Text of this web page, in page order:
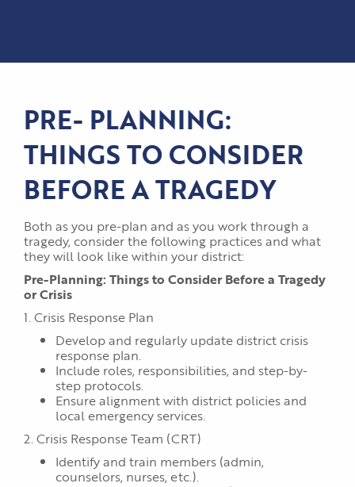
PRE- PLANNING:
THINGS TO CONSIDER
BEFORE A TRAGEDY
Both as you pre-plan and as you work through a
tragedy, consider the following practices and what
they will look like within your district:
Pre-Planning: Things to Consider Before a Tragedy
or Crisis
1. Crisis Response Plan
Develop and regularly update district crisis
response plan.
Include roles, responsibilities, and step-by-
step protocols.
Ensure alignment with district policies and
local emergency services.
2. Crisis Response Team (CRT)
Identify and train members (admin,
counselors, nurses, etc.).